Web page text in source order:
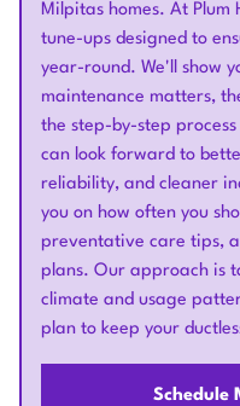
Milpitas homes. At Plum
tune-ups designed to
year-round. We'll show
maintenance matters,
the step-by-step
can look forward to
reliability, and cleaner
you on how often you
preventative care tips,
plans. Our approach is
climate and usage
plan to keep your
Schedule